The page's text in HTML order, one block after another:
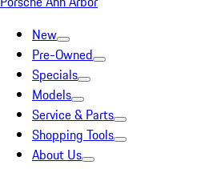
New
Pre-Owned
Specials
Models
Service & Parts
Shopping Tools
About Us